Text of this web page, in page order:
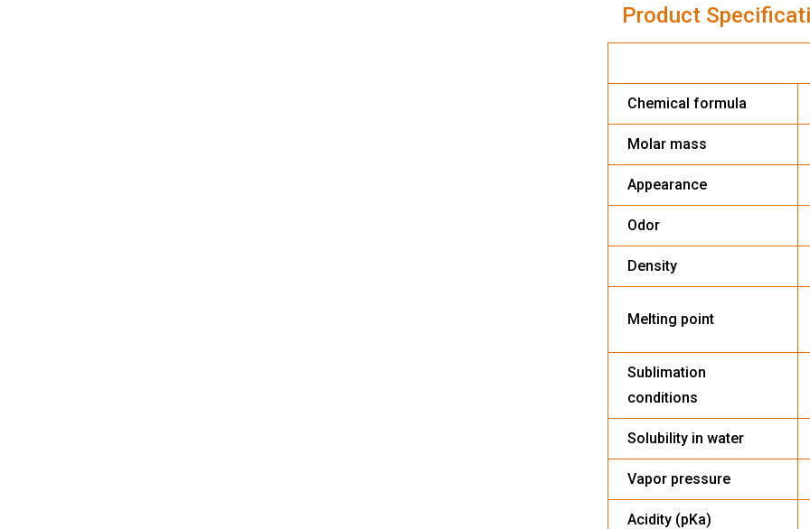
Product
Chemical formula
Molar mass
Appearance
Odor
Density
Melting point
Sublimation
conditions
Solubility in water
Vapor pressure
Acidity (pKa)